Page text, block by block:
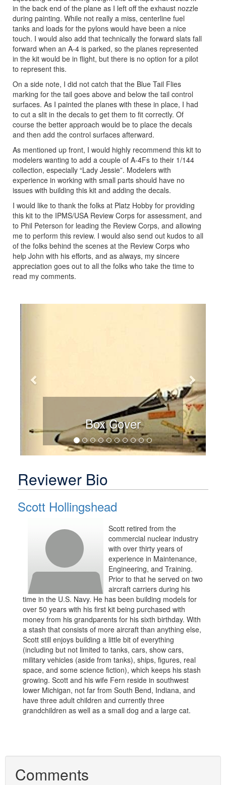
in the back end of the plane as I left off the exhaust nozzle
during painting. While not really a miss, centerline fuel
tanks and loads for the pylons would have been a nice
touch. I would also add that technically the forward slats fall
forward when an A-4 is parked, so the planes represented
in the kit would be in flight, but there is no option for a pilot
to represent this.
On a side note, I did not catch that the Blue Tail Flies
marking for the tail goes above and below the tail control
surfaces. As I painted the planes with these in place, I had
to cut a slit in the decals to get them to fit correctly. Of
course the better approach would be to place the decals
and then add the control surfaces afterward.
As mentioned up front, I would highly recommend this kit to
modelers wanting to add a couple of A-4Fs to their 1/144
collection, especially “Lady Jessie”. Modelers with
experience in working with small parts should have no
issues with building this kit and adding the decals.
I would like to thank the folks at Platz Hobby for providing
this kit to the IPMS/USA Review Corps for assessment, and
to Phil Peterson for leading the Review Corps, and allowing
me to perform this review. I would also send out kudos to all
of the folks behind the scenes at the Review Corps who
help John with his efforts, and as always, my sincere
appreciation goes out to all the folks who take the time to
read my comments.
Box Cover
Reviewer Bio
Scott Hollingshead
Scott retired from the
commercial nuclear industry
with over thirty years of
experience in Maintenance,
Engineering, and Training.
Prior to that he served on two
aircraft carriers during his
time in the U.S. Navy. He has been building models for
over 50 years with his first kit being purchased with
money from his grandparents for his sixth birthday. With
a stash that consists of more aircraft than anything else,
Scott still enjoys building a little bit of everything
(including but not limited to tanks, cars, show cars,
military vehicles (aside from tanks), ships, figures, real
space, and some science fiction), which keeps his stash
growing. Scott and his wife Fern reside in southwest
lower Michigan, not far from South Bend, Indiana, and
have three adult children and currently three
grandchildren as well as a small dog and a large cat.
Comments